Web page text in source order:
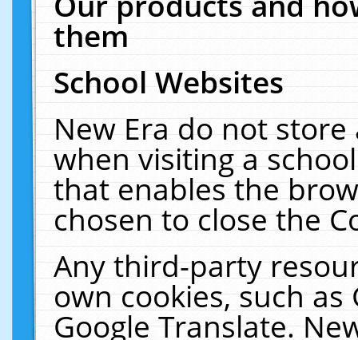
them
School Websites
New Era do not
when visiting a
that enables the
chosen to close the
Any third-party
own cookies, such
Google Translate.